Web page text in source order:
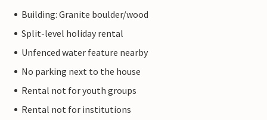
Building: Granite boulder/wood
Split-level holiday rental
Unfenced water feature nearby
No parking next to the house
Rental not for youth groups
Rental not for institutions